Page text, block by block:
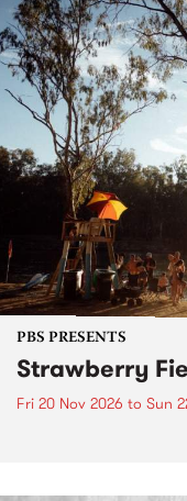
PBS PRESENTS
Strawberry
Fri 20 Nov 2026 to Sun